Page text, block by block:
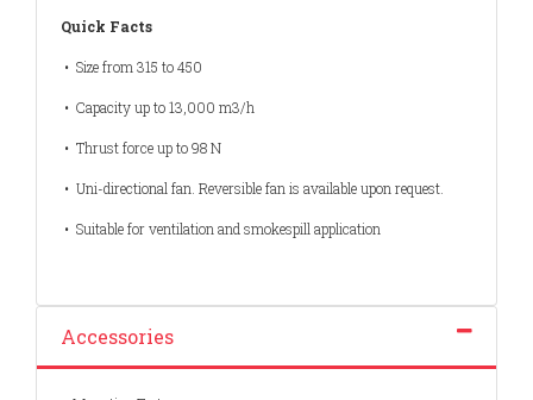
Quick Facts
• Size from 315 to 450
• Capacity up to 13,000 m3/h
• Thrust force up to 98 N
• Uni-directional fan. Reversible fan is available upon request.
• Suitable for ventilation and smokespill application
Accessories